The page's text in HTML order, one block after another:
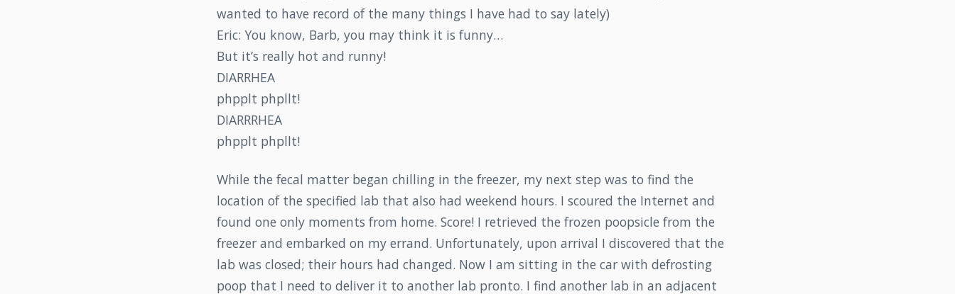
wanted to have record of the many things I have had to say lately)
Eric: You know, Barb, you may think it is funny…
But it’s really hot and runny!
DIARRHEA
phpplt phpllt!
DIARRRHEA
phpplt phpllt!
While the fecal matter began chilling in the freezer, my next step was to find the
location of the specified lab that also had weekend hours. I scoured the Internet and
found one only moments from home. Score! I retrieved the frozen poopsicle from the
freezer and embarked on my errand. Unfortunately, upon arrival I discovered that the
lab was closed; their hours had changed. Now I am sitting in the car with defrosting
poop that I need to deliver it to another lab pronto. I find another lab in an adjacent